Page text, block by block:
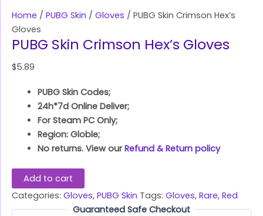
Home / PUBG Skin / Gloves / PUBG Skin Crimson Hex’s
Gloves
PUBG Skin Crimson Hex’s Gloves
$5.89
PUBG Skin Codes;
24h*7d Online Deliver;
For Steam PC Only;
Region: Globle;
No returns. View ourRefund & Return policy
Add to cart
Categories: Gloves, PUBG Skin Tags: Gloves, Rare, Red
Guaranteed Safe Checkout